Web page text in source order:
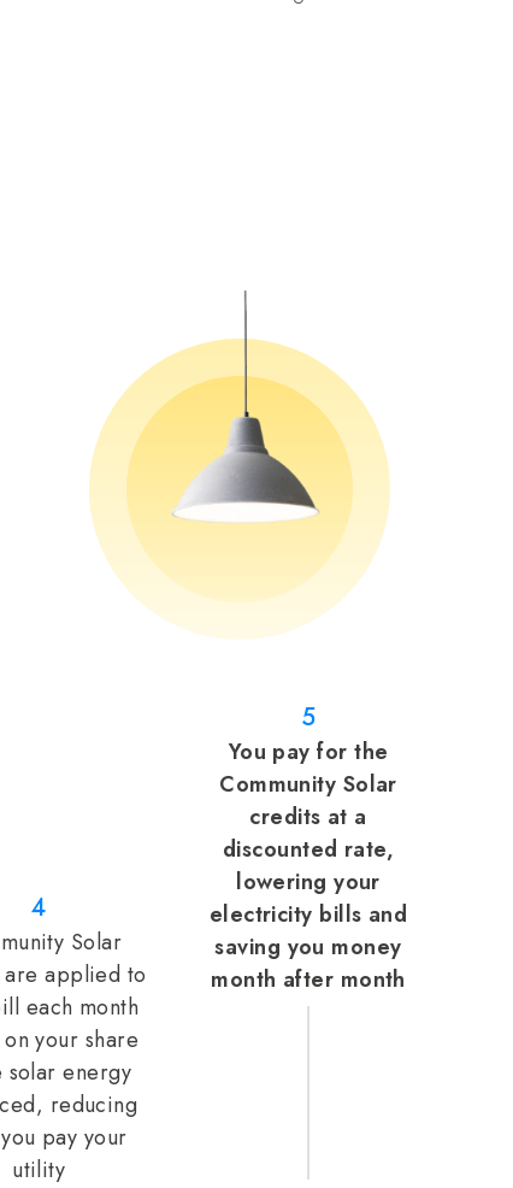
4
Solar
applied to
each month
your share
solar energy
reducing
pay your
utility
5
You pay for the
Community Solar
credits at a
discounted rate,
lowering your
electricity bills and
saving you money
month after month